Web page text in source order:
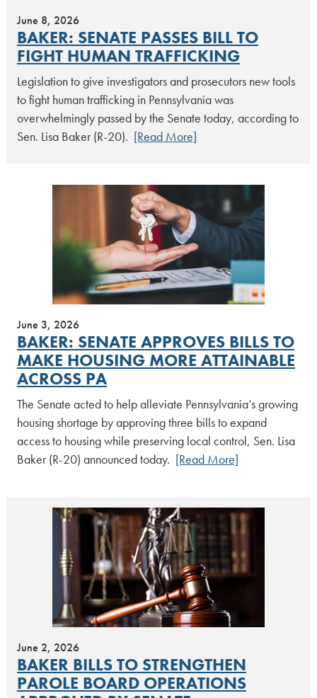
June 8, 2026
BAKER: SENATE PASSES BILL TO
FIGHT HUMAN TRAFFICKING
Legislation to give investigators and prosecutors new tools
to fight human trafficking in Pennsylvania was
overwhelmingly passed by the Senate today, according to
Sen. Lisa Baker (R-20). [Read More]
June 3, 2026
BAKER: SENATE APPROVES BILLS TO
MAKE HOUSING MORE ATTAINABLE
ACROSS PA
The Senate acted to help alleviate Pennsylvania’s growing
housing shortage by approving three bills to expand
access to housing while preserving local control, Sen. Lisa
Baker (R-20) announced today. [Read More]
June 2, 2026
BAKER BILLS TO STRENGTHEN
PAROLE BOARD OPERATIONS